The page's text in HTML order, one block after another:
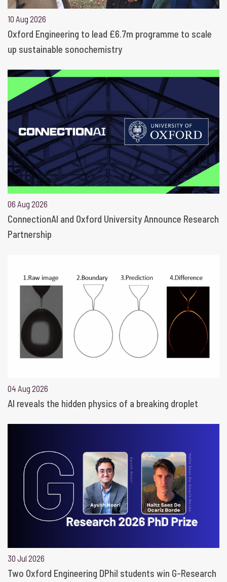
10 Aug 2026
Oxford Engineering to lead £6.7m programme to scale
up sustainable sonochemistry
06 Aug 2026
ConnectionAI and Oxford University Announce Research
Partnership
04 Aug 2026
AI reveals the hidden physics of a breaking droplet
30 Jul 2026
Two Oxford Engineering DPhil students win G-Research